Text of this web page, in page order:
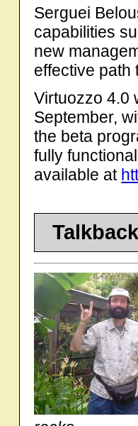
Serguei
capabilities
new
effective path
Virtuozzo 4.0
September,
the beta
fully
available at